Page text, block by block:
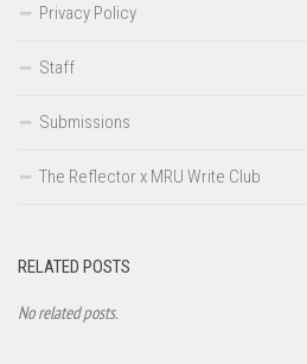
Privacy Policy
Staff
Submissions
The Reflector x MRU Write Club
RELATED POSTS
No related posts.